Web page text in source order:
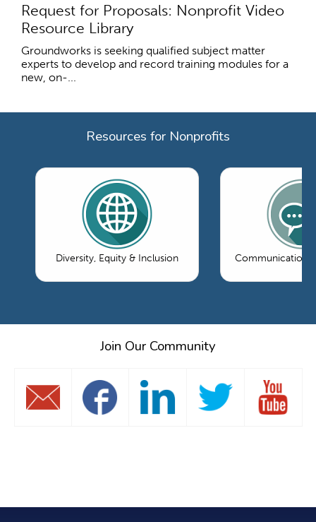
Request for Proposals: Nonprofit Video
Resource Library
Groundworks is seeking qualified subject matter
experts to develop and record training modules for a
new, on-...
Resources for Nonprofits
Diversity, Equity & Inclusion Communications
Join Our Community